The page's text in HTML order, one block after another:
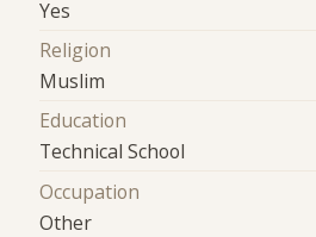
Yes
Religion
Muslim
Education
Technical School
Occupation
Other